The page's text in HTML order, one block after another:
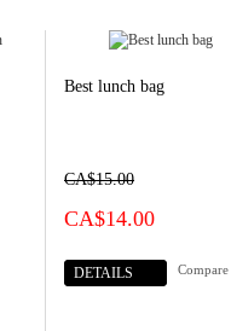
Best lunch bag
CA$15.00
CA$14.00
DETAILS Compare